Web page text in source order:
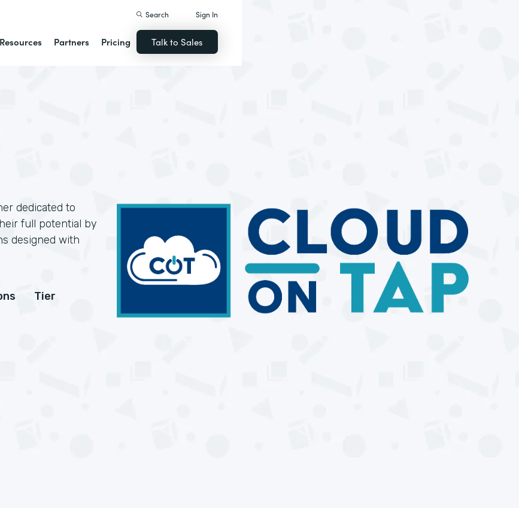
Resources Partners Pricing
Search Sign In
Talk to Sales
dedicated to
full potential by
designed with
Tier